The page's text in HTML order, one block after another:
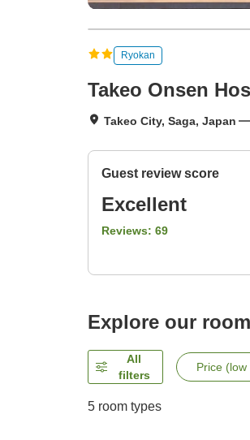
Ryokan
Takeo Onsen
Takeo City, Saga, Japan
Guest review score
Excellent
Reviews: 69
Explore our
All
filters
Price (low
5 room types